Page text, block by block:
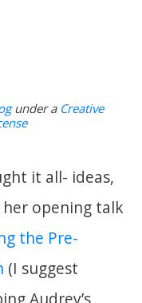
under a Creative
it all- ideas,
opening talk
the Pre-
(I suggest